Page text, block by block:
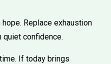
Replace exhaustion
quiet confidence.
If today brings